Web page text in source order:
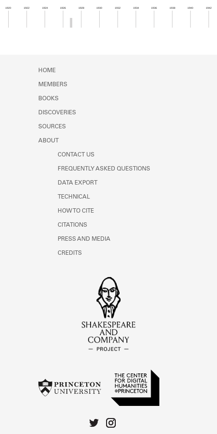
Learn about the Shakespeare and
1920 1922 1924 1926 1928 1930 1932 1934 1936 1938 1940 1942
HOME
MEMBERS
BOOKS
DISCOVERIES
SOURCES
ABOUT
CONTACT US
FREQUENTLY ASKED QUESTIONS
DATA EXPORT
TECHNICAL
HOW TO CITE
CITATIONS
PRESS AND MEDIA
CREDITS